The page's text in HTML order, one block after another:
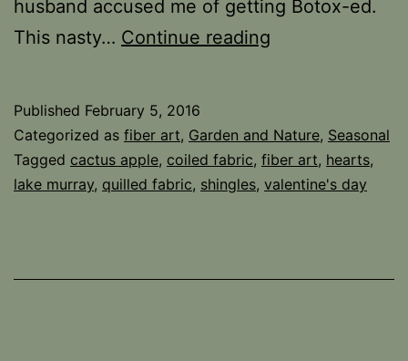
husband accused me of getting Botox-ed.
This nasty… Continue reading
Published February 5, 2016
Categorized as fiber art, Garden and Nature, Seasonal
Tagged cactus apple, coiled fabric, fiber art, hearts,
lake murray, quilled fabric, shingles, valentine's day